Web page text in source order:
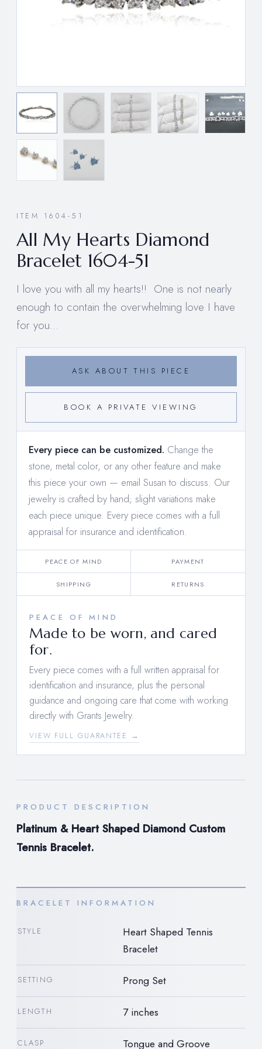
ITEM 1604-51
All My Hearts Diamond
Bracelet 1604-51
I love you with all my hearts!! One is not nearly
enough to contain the overwhelming love I have
for you...
ASK ABOUT THIS PIECE
BOOK A PRIVATE VIEWING
Every piece can be customized. Change the
stone, metal color, or any other feature and make
this piece your own — email Susan to discuss. Our
jewelry is crafted by hand; slight variations make
each piece unique. Every piece comes with a full
appraisal for insurance and identification.
PEACE OF MIND PAYMENT
SHIPPING RETURNS
PEACE OF MIND
Made to be worn, and cared
for.
Every piece comes with a full written appraisal for
identification and insurance, plus the personal
guidance and ongoing care that come with working
directly with Grants Jewelry.
VIEW FULL GUARANTEE →
PRODUCT DESCRIPTION
Platinum & Heart Shaped Diamond Custom
Tennis Bracelet.
BRACELET INFORMATION
STYLE
Heart Shaped Tennis
Bracelet
SETTING Prong Set
LENGTH 7 inches
CLASP Tongue and Groove